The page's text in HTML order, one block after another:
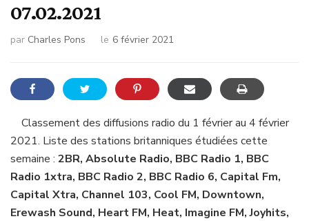
07.02.2021
par Charles Pons le 6 février 2021
Classement des diffusions radio du 1 février au 4 février
2021. Liste des stations britanniques étudiées cette
semaine : 2BR, Absolute Radio, BBC Radio 1, BBC
Radio 1xtra, BBC Radio 2, BBC Radio 6, Capital Fm,
Capital Xtra, Channel 103, Cool FM, Downtown,
Erewash Sound, Heart FM, Heat, Imagine FM, Joyhits,